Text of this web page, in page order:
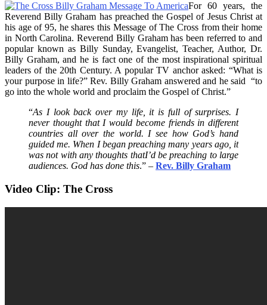
For 60 years, the
Reverend Billy Graham has preached the Gospel of Jesus Christ at
his age of 95, he shares this Message of The Cross from their home
in North Carolina. Reverend Billy Graham has been referred to and
popular known as Billy Sunday, Evangelist, Teacher, Author, Dr.
Billy Graham, and he is fact one of the most inspirational spiritual
leaders of the 20th Century. A popular TV anchor asked: “What is
your purpose in life?” Rev. Billy Graham answered and he said “to
go into the whole world and proclaim the Gospel of Christ.”
“As I look back over my life, it is full of surprises. I
never thought that I would become friends in different
countries all over the world. I see how God’s hand
guided me. When I began preaching many years ago, it
was not with any thoughts thatI’d be preaching to large
audiences. God has done this.” – Rev. Billy Graham
Video Clip: The Cross